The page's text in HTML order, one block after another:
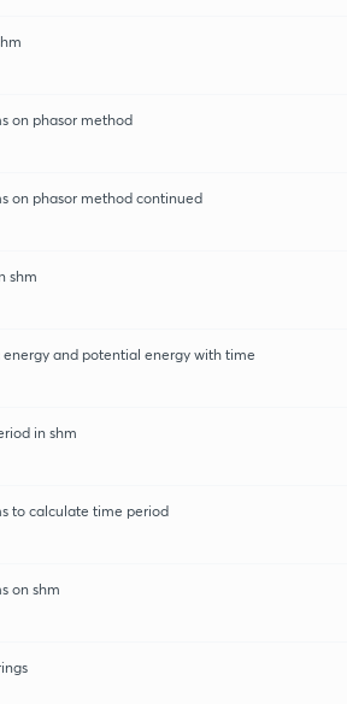
on phasor method
on phasor method continued
shm
and potential energy with time
in shm
to calculate time period
on shm